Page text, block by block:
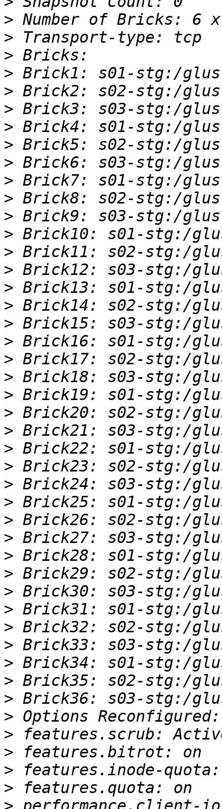
>
>
>
>
>
>
>
>
>
>
>
>
>
>
>
>
>
>
>
>
>
>
>
>
>
>
>
>
>
>
>
>
>
>
>
>
>
>
>
>
>
>
>
>